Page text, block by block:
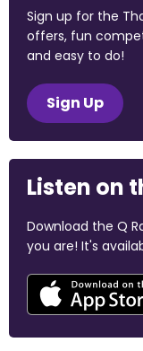
Sign up for the
offers, fun
and easy to do!
Sign Up
Listen on
Download the Q
you are! It's